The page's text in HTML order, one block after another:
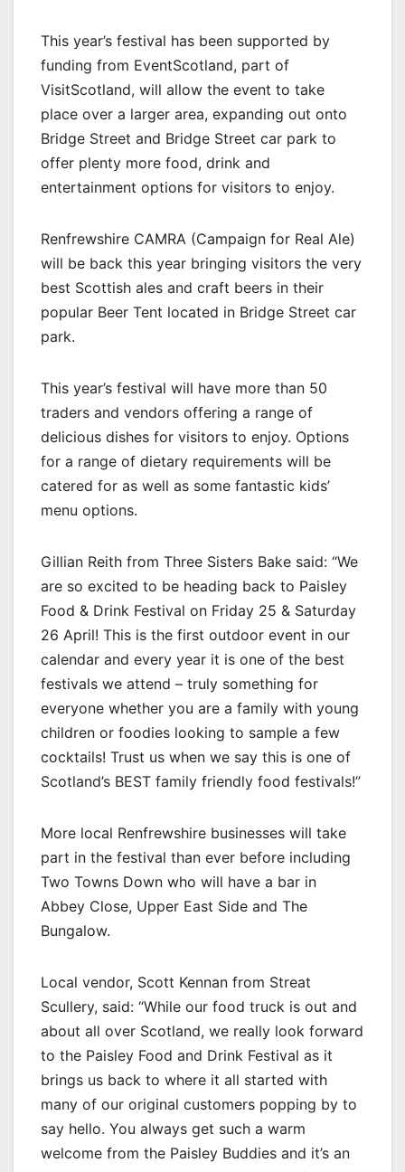
This year’s festival has been supported by
funding from EventScotland, part of
VisitScotland, will allow the event to take
place over a larger area, expanding out onto
Bridge Street and Bridge Street car park to
offer plenty more food, drink and
entertainment options for visitors to enjoy.
Renfrewshire CAMRA (Campaign for Real Ale)
will be back this year bringing visitors the very
best Scottish ales and craft beers in their
popular Beer Tent located in Bridge Street car
park.
This year’s festival will have more than 50
traders and vendors offering a range of
delicious dishes for visitors to enjoy. Options
for a range of dietary requirements will be
catered for as well as some fantastic kids’
menu options.
Gillian Reith from Three Sisters Bake said: “We
are so excited to be heading back to Paisley
Food & Drink Festival on Friday 25 & Saturday
26 April! This is the first outdoor event in our
calendar and every year it is one of the best
festivals we attend – truly something for
everyone whether you are a family with young
children or foodies looking to sample a few
cocktails! Trust us when we say this is one of
Scotland’s BEST family friendly food festivals!”
More local Renfrewshire businesses will take
part in the festival than ever before including
Two Towns Down who will have a bar in
Abbey Close, Upper East Side and The
Bungalow.
Local vendor, Scott Kennan from Streat
Scullery, said: “While our food truck is out and
about all over Scotland, we really look forward
to the Paisley Food and Drink Festival as it
brings us back to where it all started with
many of our original customers popping by to
say hello. You always get such a warm
welcome from the Paisley Buddies and it’s an